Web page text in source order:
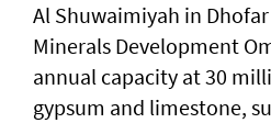
Al Shuwaimiyah in
Minerals Development
annual capacity at 30
gypsum and limestone,